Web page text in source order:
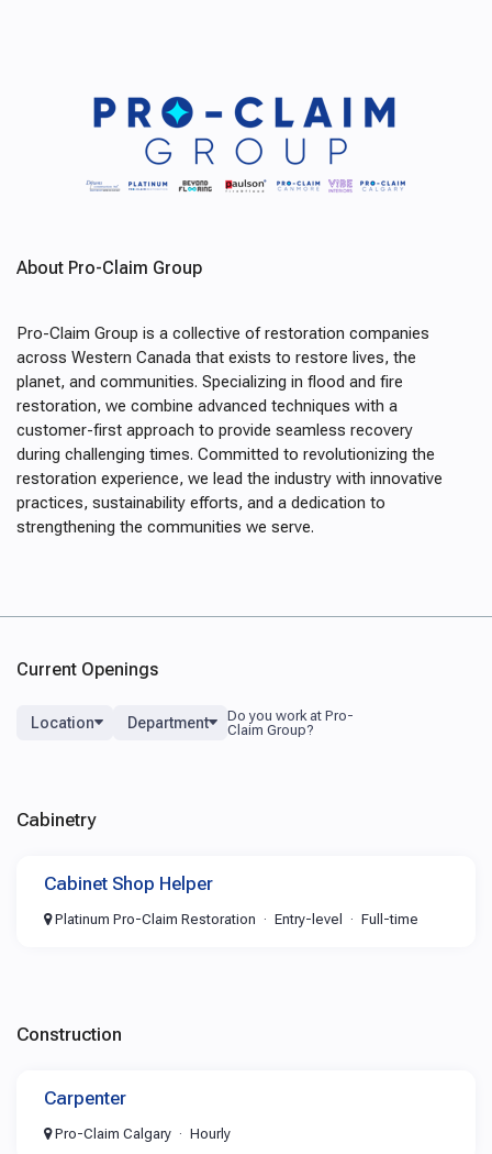
About Pro-Claim Group
Pro-Claim Group is a collective of restoration companies
across Western Canada that exists to restore lives, the
planet, and communities. Specializing in flood and fire
restoration, we combine advanced techniques with a
customer-first approach to provide seamless recovery
during challenging times. Committed to revolutionizing the
restoration experience, we lead the industry with innovative
practices, sustainability efforts, and a dedication to
strengthening the communities we serve.
Current Openings
Location Department
Cabinetry
Cabinet Shop Helper
Platinum Pro-Claim Restoration Entry-level Full-time
Construction
Carpenter
Pro-Claim Calgary Hourly